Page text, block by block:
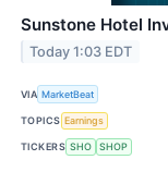
Sunstone Hotel
Today 1:03 EDT
VIA MarketBeat
TOPICS Earnings
TICKERS SHO SHOP